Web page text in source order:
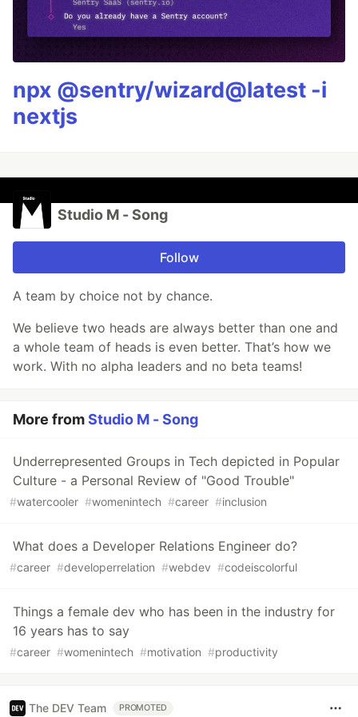
npx @sentry/wizard@latest -i
nextjs
Studio M - Song
Follow
A team by choice not by chance.
We believe two heads are always better than one and
a whole team of heads is even better. That’s how we
work. With no alpha leaders and no beta teams!
More fromStudio M - Song
Underrepresented Groups in Tech depicted in Popular
Culture - a Personal Review of "Good Trouble"
#watercooler #womenintech #career #inclusion
What does a Developer Relations Engineer do?
#career #developerrelation #webdev #codeiscolorful
Things a female dev who has been in the industry for
16 years has to say
#career #womenintech #motivation #productivity
The DEV Team PROMOTED